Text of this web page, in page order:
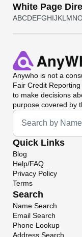
White Page
ABCDEFGHIJKL MN
Anywho is not a
Fair Credit
to make decisions
purpose covered by
Universal Search
Quick Links
Blog
Help/FAQ
Privacy Policy
Terms
Search
Name Search
Email Search
Phone Lookup
Address Search